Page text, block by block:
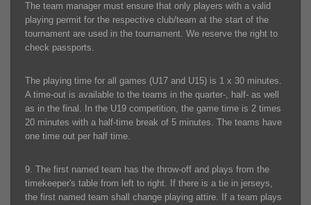
The team manager must ensure that only players with a valid
playing permit for the respective club/team at the start of the
tournament are used in the tournament. We reserve the right to
check passports.
The playing time for all games (U17 and U15) is 1 x 30 minutes.
A time-out is available to the teams in the quarter-, half- as well
as in the final. In the U19 competition, the game time is 2 times
20 minutes with a half-time break of 5 minutes. The teams have
one time out per half time.
9. The first named team has the throw-off and plays from the
timekeeper's table from left to right. If there is a tie in jerseys,
the first named team shall change playing attire. If a team plays